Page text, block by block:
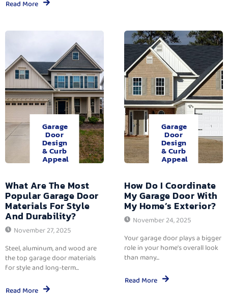
Read More
Garage
Door
Design
& Curb
Appeal
What Are The Most
Popular Garage Door
Materials For Style
And Durability?
November 27, 2025
Steel, aluminum, and wood are
the top garage door materials
for style and long-term...
Read More
Garage
Door
Design
& Curb
Appeal
How Do I Coordinate
My Garage Door With
My Home’s Exterior?
November 24, 2025
Your garage door plays a bigger
role in your home’s overall look
than many...
Read More